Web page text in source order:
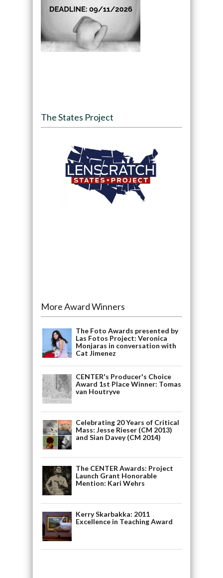
The States Project
More Award Winners
The Foto Awards presented by
Las Fotos Project: Veronica
Monjaras in conversation with
Cat Jimenez
CENTER's Producer's Choice
Award 1st Place Winner: Tomas
van Houtryve
Celebrating 20 Years of Critical
Mass: Jesse Rieser (CM 2013)
and Sian Davey (CM 2014)
The CENTER Awards: Project
Launch Grant Honorable
Mention: Kari Wehrs
Kerry Skarbakka: 2011
Excellence in Teaching Award